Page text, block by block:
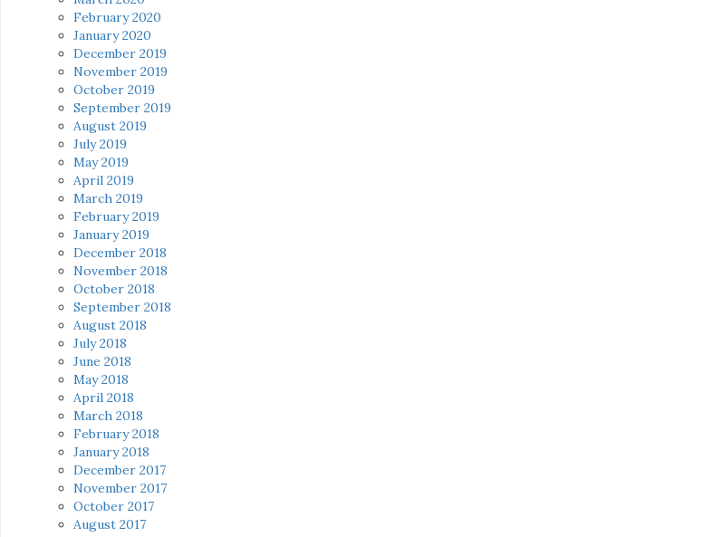
February 2020
January 2020
December 2019
November 2019
October 2019
September 2019
August 2019
July 2019
May 2019
April 2019
March 2019
February 2019
January 2019
December 2018
November 2018
October 2018
September 2018
August 2018
July 2018
June 2018
May 2018
April 2018
March 2018
February 2018
January 2018
December 2017
November 2017
October 2017
August 2017